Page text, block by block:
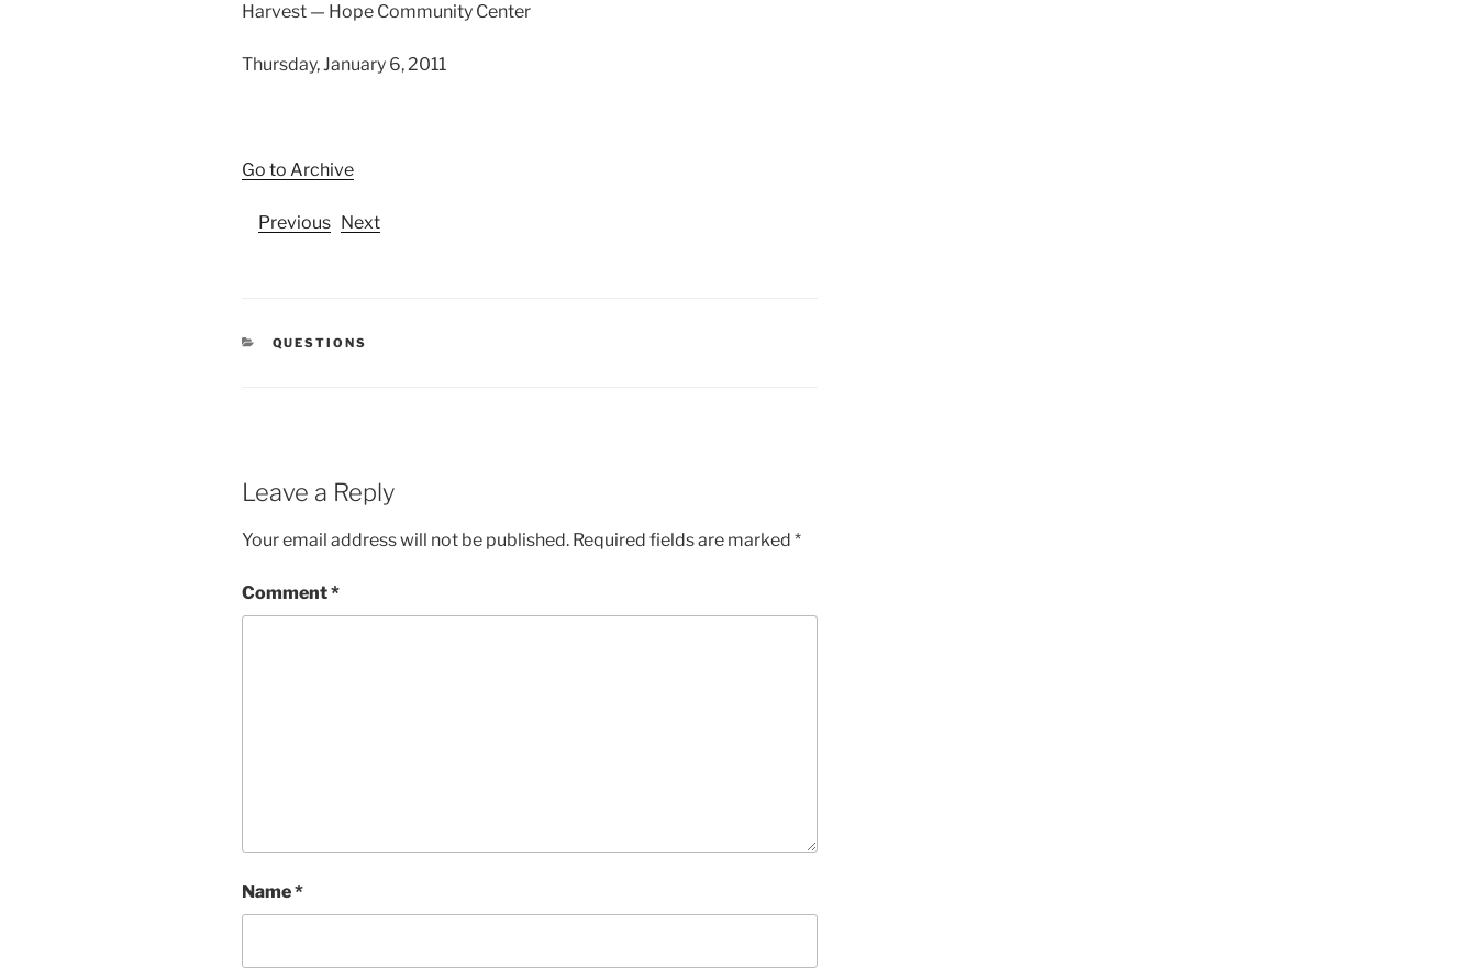
Harvest — Hope Community Center
Thursday, January 6, 2011
Go to Archive
Previous Next
CATEGORIES
QUESTIONS
Leave a Reply
Your email address will not be published. Required fields are marked *
Comment*
Name*